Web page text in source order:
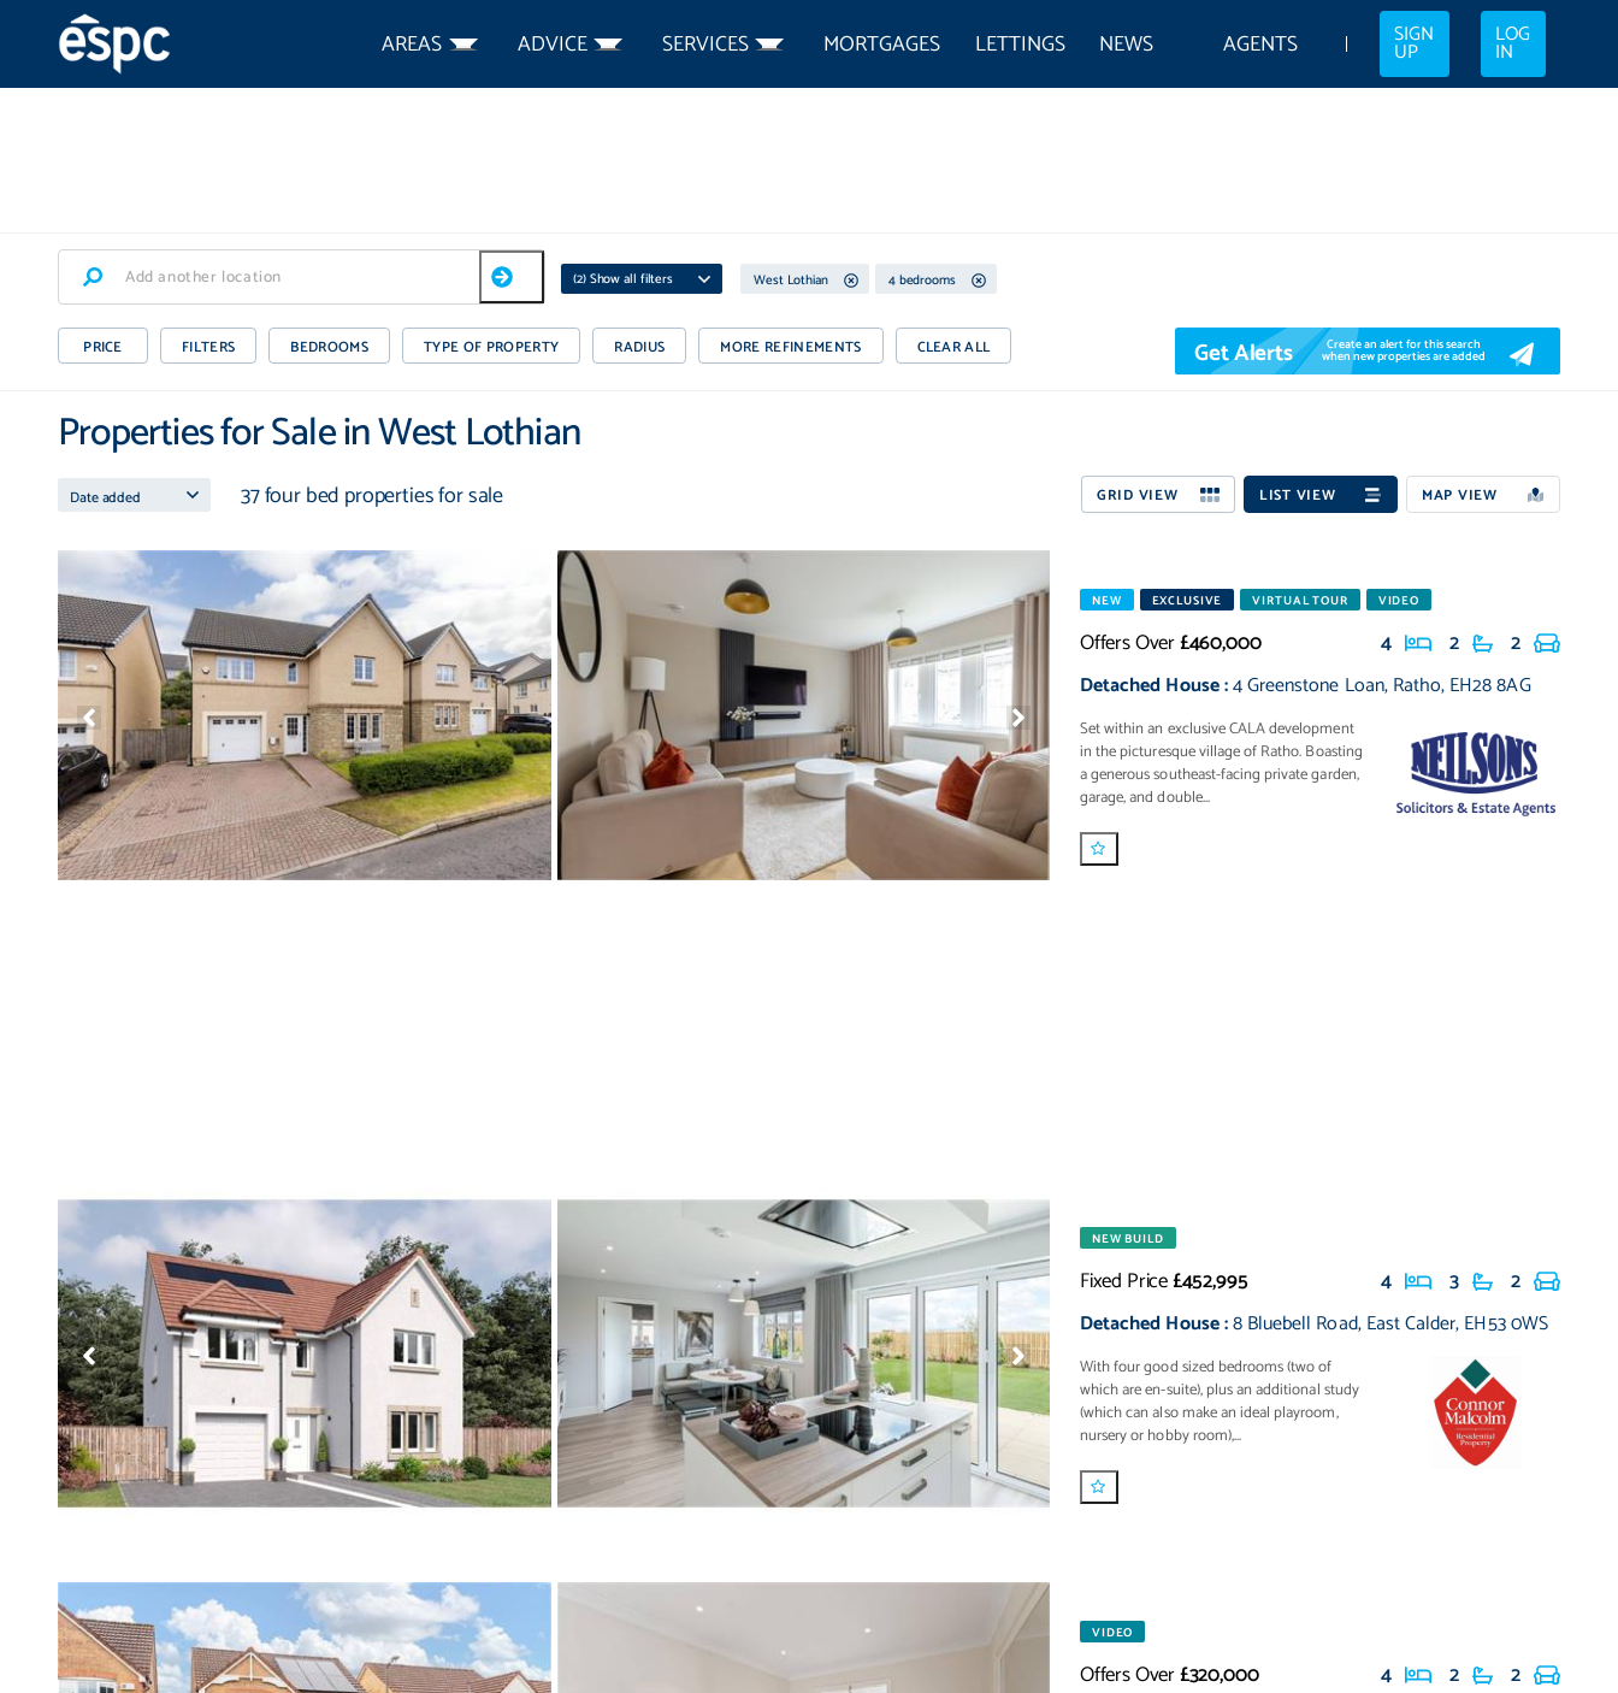
AREAS ADVICE SERVICES MORTGAGES LETTINGS NEWS AGENTS SIGN
UP
LOG
IN
(2) Show all filters West Lothian 4 bedrooms
PRICE FILTERS BEDROOMS TYPE OF PROPERTY RADIUS MORE REFINEMENTS CLEAR ALL Get Alerts Create an alert for this search
when new properties are added
Properties for Sale in West Lothian
GRID VIEW LIST VIEW MAP VIEW
37 four bed properties for sale
NEW EXCLUSIVE VIRTUAL TOUR VIDEO
Offers Over£460,000 4 2 2
Detached House:4 Greenstone Loan,Ratho,EH28 8AG
Set within an exclusive CALA development
in the picturesque village of Ratho. Boasting
a generous southeast-facing private garden,
garage, and double...
NEW BUILD
Fixed Price£452,995 4 3 2
Detached House:8 Bluebell Road,East Calder,EH53 0WS
With four good sized bedrooms (two of
which are en-suite), plus an additional study
(which can also make an ideal playroom,
nursery or hobby room),...
VIDEO
Offers Over£320,000 4 2 2